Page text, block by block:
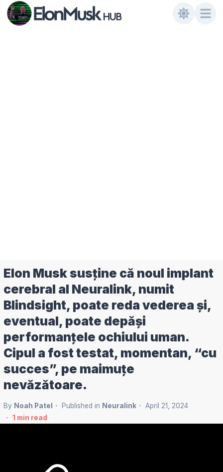
Elon Musk susține că noul implant
cerebral al Neuralink, numit
Blindsight, poate reda vederea și,
eventual, poate depăși
performanțele ochiului uman.
Cipul a fost testat, momentan, “cu
succes”, pe maimuțe
nevăzătoare.
By Noah Patel Published in Neuralink
April 21, 2024
1 min read